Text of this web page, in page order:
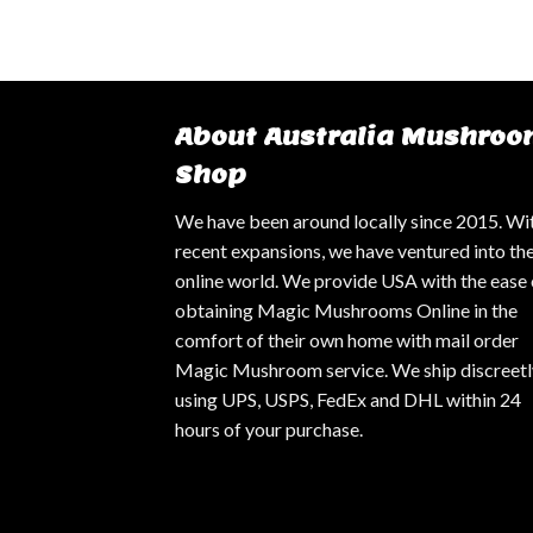
About Australia
Shop
We have been around locally since 2015.
recent expansions, we have ventured into
online world. We provide USA with the ease
obtaining Magic Mushrooms Online in the
comfort of their own home with mail order
Magic Mushroom service. We ship
using UPS, USPS, FedEx and DHL within 24
hours of your purchase.